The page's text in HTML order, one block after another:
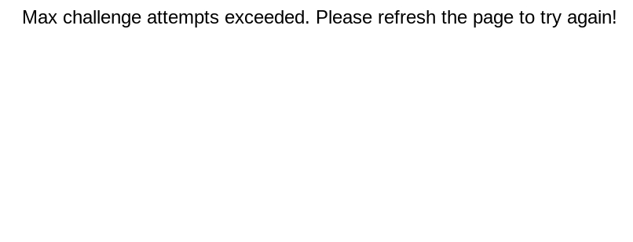
Max challenge attempts exceeded. Please refresh the page to try again!